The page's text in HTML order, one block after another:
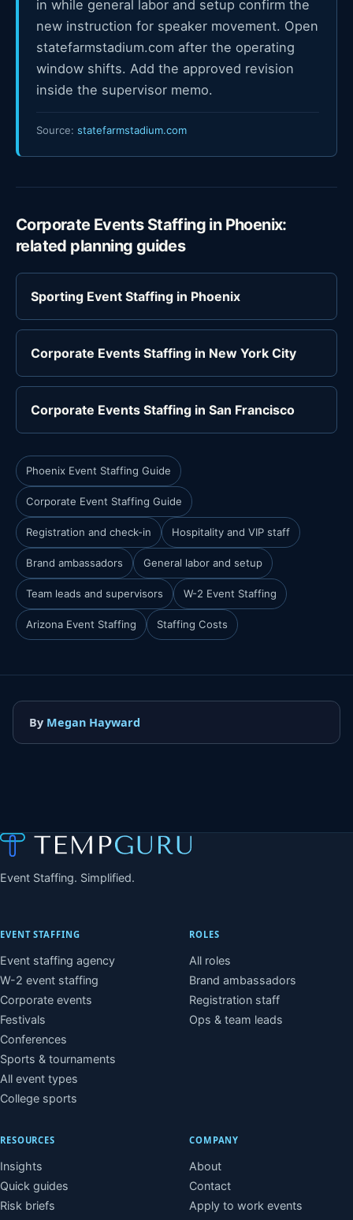
in while general labor and setup confirm the
new instruction for speaker movement. Open
statefarmstadium.com after the operating
window shifts. Add the approved revision
inside the supervisor memo.
Source: statefarmstadium.com
Corporate Events Staffing in Phoenix:
related planning guides
Sporting Event Staffing in Phoenix
Corporate Events Staffing in New York City
Corporate Events Staffing in San Francisco
Phoenix Event Staffing Guide
Corporate Event Staffing Guide
Registration and check-in Hospitality and VIP staff
Brand ambassadors General labor and setup
Team leads and supervisors W-2 Event Staffing
Arizona Event Staffing Staffing Costs
By Megan Hayward
Event Staffing. Simplified.
EVENT STAFFING
Event staffing agency
W-2 event staffing
Corporate events
Festivals
Conferences
Sports & tournaments
All event types
College sports
ROLES
All roles
Brand ambassadors
Registration staff
Ops & team leads
RESOURCES
Insights
Quick guides
Risk briefs
COMPANY
About
Contact
Apply to work events